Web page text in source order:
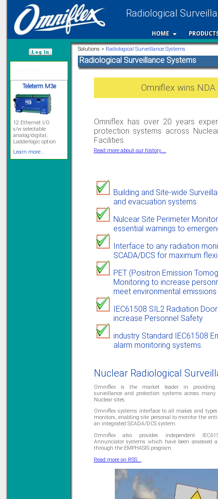
HOME
Radiological
/var/www/html
12 Ethernet I/O
s/w selectable
analog/digital,
Ladderlogic option
Learn more...
Solutions > Radiological Surveillance Systems
Radiological Surveillance Systems
Omniflex wins
Omniflex has over 20 years
protection systems across
Facilities.
Read more about our history....
Building and Site-wide
and evacuation systems
Nulcear Site Perimeter
essential warnings to
Interface to any radiation
SCADA/DCS for maximum
PET (Positron Emission
Monitoring to increase
meet environmental
IEC61508 SIL2 Radiation
increase Personnel Safety
industry Standard IEC61508
alarm monitoring systems.
Nuclear Radiological
Omniflex is the market leader in providing
surveillance and protection systems across
Nuclear sites.
Omniflex systems interface to all makes and
monitors, enabling site personal to monitor the
an integrated SCADA/DCS system.
Omniflex also provides independent
Annunciator systems which have been assessed
through the EMPHASIS program.
Read more on RSS...